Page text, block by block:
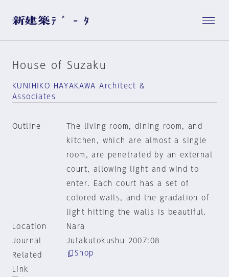
House of Suzaku
KUNIHIKO HAYAKAWA Architect &
Associates
Outline
The living room, dining room, and
kitchen, which are almost a single
room, are penetrated by an external
court, allowing light and wind to
enter. Each court has a set of
colored walls, and the gradation of
light hitting the walls is beautiful.
Location
Nara
Journal
Jutakutokushu 2007:08
Related
Link
Shop